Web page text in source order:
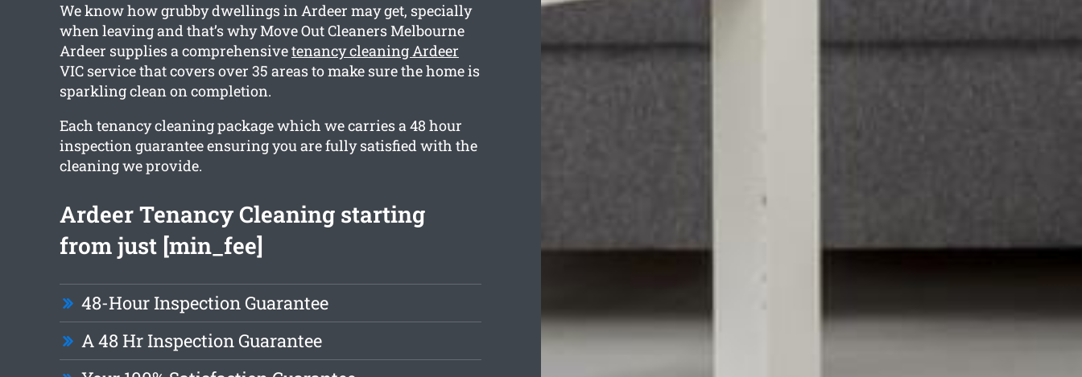
We know how grubby dwellings in Ardeer may get, specially
when leaving and that’s why Move Out Cleaners Melbourne
Ardeer supplies a comprehensivetenancy cleaning Ardeer
VIC service that covers over 35 areas to make sure the home is
sparkling clean on completion.
Each tenancy cleaning package which we carries a 48 hour
inspection guarantee ensuring you are fully satisfied with the
cleaning we provide.
Ardeer Tenancy Cleaning starting
from just [min_fee]
48-Hour Inspection Guarantee
A 48 Hr Inspection Guarantee